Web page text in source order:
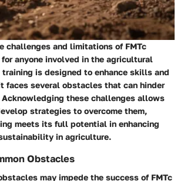
challenges and limitations of FMTc
anyone involved in the agricultural
is designed to enhance skills and
faces several obstacles that can hinder
these challenges allows
strategies to overcome them,
meets its full potential in enhancing
in agriculture.
Obstacles
may impede the success of FMTc